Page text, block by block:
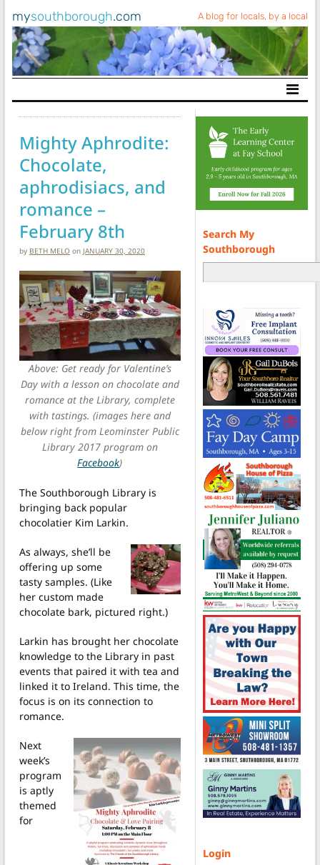
mysouthborough.com A blog for locals, by a local
Main Navigation
Mighty Aphrodite:
Chocolate,
aphrodisiacs, and
romance –
February 8th
by BETH MELO on JANUARY 30, 2020
Above: Get ready for Valentine’s
Day with a lesson on chocolate and
romance at the Library, complete
with tastings. (images here and
below right from Leominster Public
Library 2017 program on
Facebook)
The Southborough Library is
bringing back popular
chocolatier Kim Larkin.
As always, she’ll be
offering up some
tasty samples. (Like
her custom made
chocolate bark, pictured right.)
Larkin has brought her chocolate
knowledge to the Library in past
events that paired it with tea and
linked it to Ireland. This time, the
focus is on its connection to
romance.
Next
week’s
program
is aptly
themed
for
Search My
Southborough
Login